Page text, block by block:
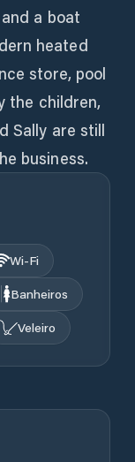
a boat
heated
store, pool
the children,
Sally are still
business.
Wi‑Fi
Banheiros
Veleiro